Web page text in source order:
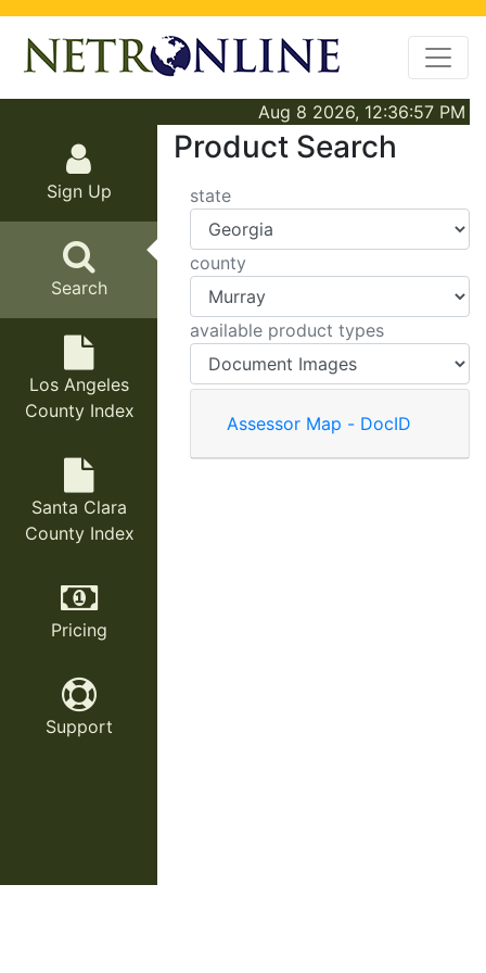
Aug 8 2026, 12:36:57 PM
Sign Up
Search
Los Angeles
County Index
Santa Clara
County Index
Pricing
Support
Product Search
state
county
available product types
Assessor Map - DocID